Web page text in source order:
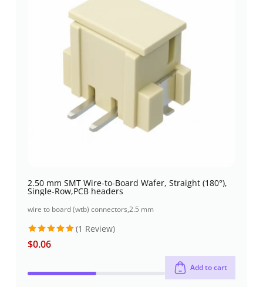
2.50 mm SMT Wire-to-Board Wafer, Straight (180°),
Single-Row,PCB headers
wire to board (wtb) connectors,2.5 mm
Rated
(1 Review)
$0.06
Add to cart